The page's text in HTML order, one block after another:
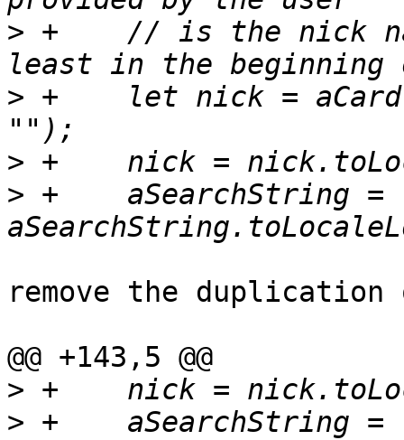
> +    // is the nick
> +    let nick =
>
> +    aSearchString =
remove the
@@ +143,5 @@
>
> +    aSearchString =